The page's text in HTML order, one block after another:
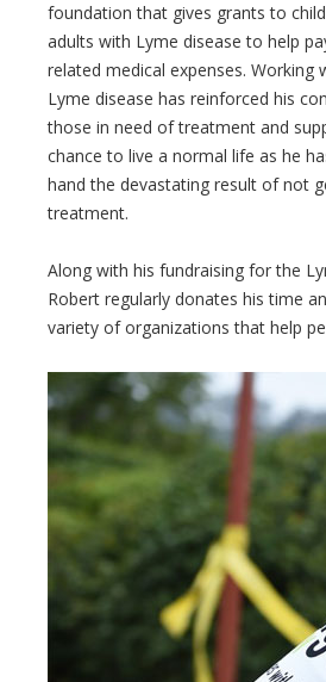
foundation that gives grants to
adults with Lyme disease to help
related medical expenses. Working
Lyme disease has reinforced his
those in need of treatment and
chance to live a normal life as he
hand the devastating result of not
treatment.
Along with his fundraising for the
Robert regularly donates his time
variety of organizations that help